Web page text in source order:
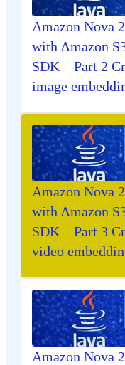
Amazon Nova
with Amazon
SDK – Part 2
image
Amazon Nova
with Amazon
SDK – Part 3
video
Amazon Nova